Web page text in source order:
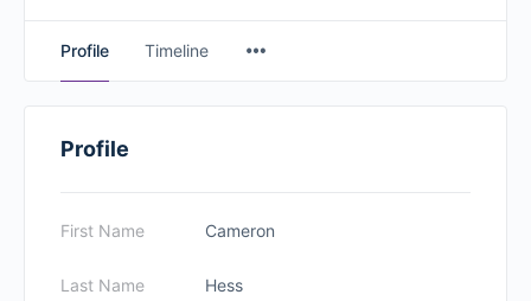
Profile Timeline
Profile
First Name Cameron
Last Name Hess